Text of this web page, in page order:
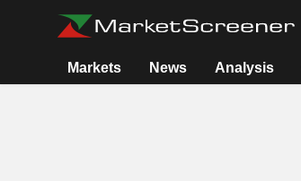
Markets News Analysis